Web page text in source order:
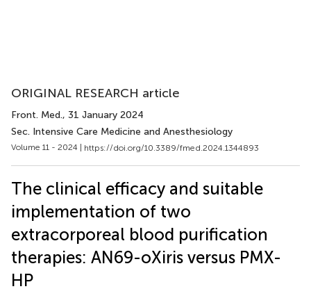
ORIGINAL RESEARCH article
Front. Med., 31 January 2024
Sec. Intensive Care Medicine and Anesthesiology
Volume 11 - 2024 | https://doi.org/10.3389/fmed.2024.1344893
The clinical efficacy and suitable
implementation of two
extracorporeal blood purification
therapies: AN69-oXiris versus PMX-
HP